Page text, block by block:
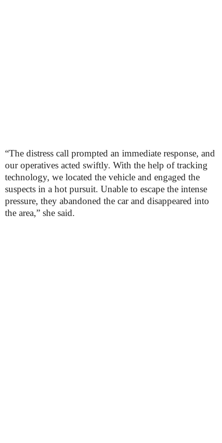
“The distress call prompted an immediate response, and
our operatives acted swiftly. With the help of tracking
technology, we located the vehicle and engaged the
suspects in a hot pursuit. Unable to escape the intense
pressure, they abandoned the car and disappeared into
the area,” she said.